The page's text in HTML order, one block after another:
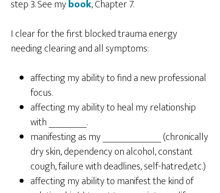
step 3. See mybook, Chapter 7.
I clear for the first blocked trauma energy
needing clearing and all symptoms:
affecting my ability to find a new professional
focus.
affecting my ability to heal my relationship
with ___________.
manifesting as my _________________ (chronically
dry skin, dependency on alcohol, constant
cough, failure with deadlines, self-hatred,etc.)
affecting my ability to manifest the kind of